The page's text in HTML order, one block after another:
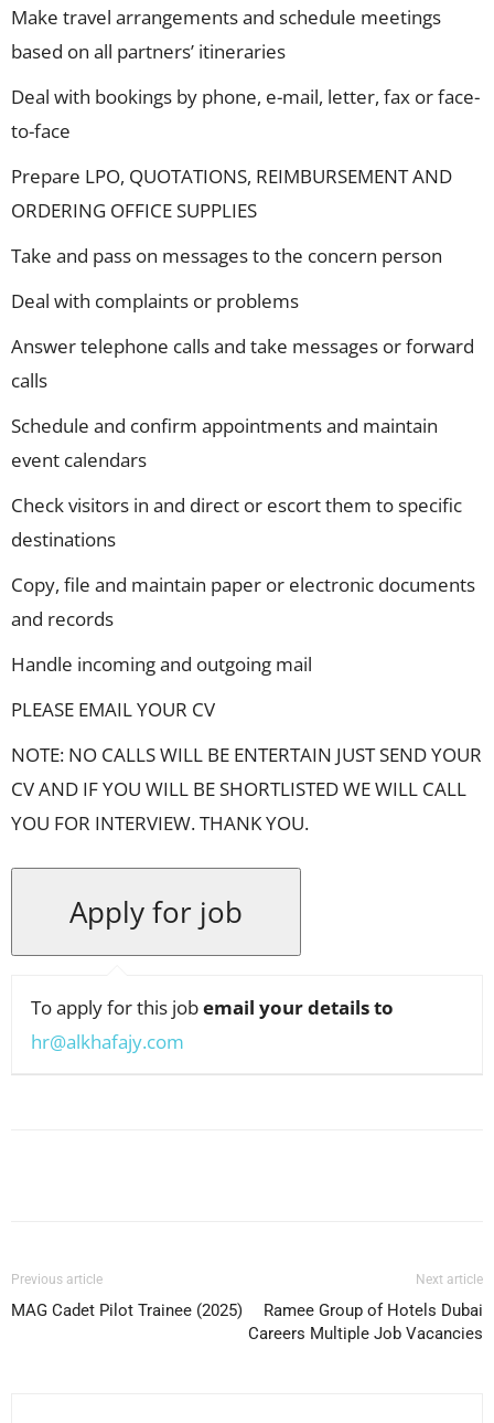
Make travel arrangements and schedule meetings
based on all partners’ itineraries
Deal with bookings by phone, e-mail, letter, fax or face-
to-face
Prepare LPO, QUOTATIONS, REIMBURSEMENT AND
ORDERING OFFICE SUPPLIES
Take and pass on messages to the concern person
Deal with complaints or problems
Answer telephone calls and take messages or forward
calls
Schedule and confirm appointments and maintain
event calendars
Check visitors in and direct or escort them to specific
destinations
Copy, file and maintain paper or electronic documents
and records
Handle incoming and outgoing mail
PLEASE EMAIL YOUR CV
NOTE: NO CALLS WILL BE ENTERTAIN JUST SEND YOUR
CV AND IF YOU WILL BE SHORTLISTED WE WILL CALL
YOU FOR INTERVIEW. THANK YOU.
To apply for this jobemail your details to
hr@alkhafajy.com
Previous article
MAG Cadet Pilot Trainee (2025)
Next article
Ramee Group of Hotels Dubai
Careers Multiple Job Vacancies